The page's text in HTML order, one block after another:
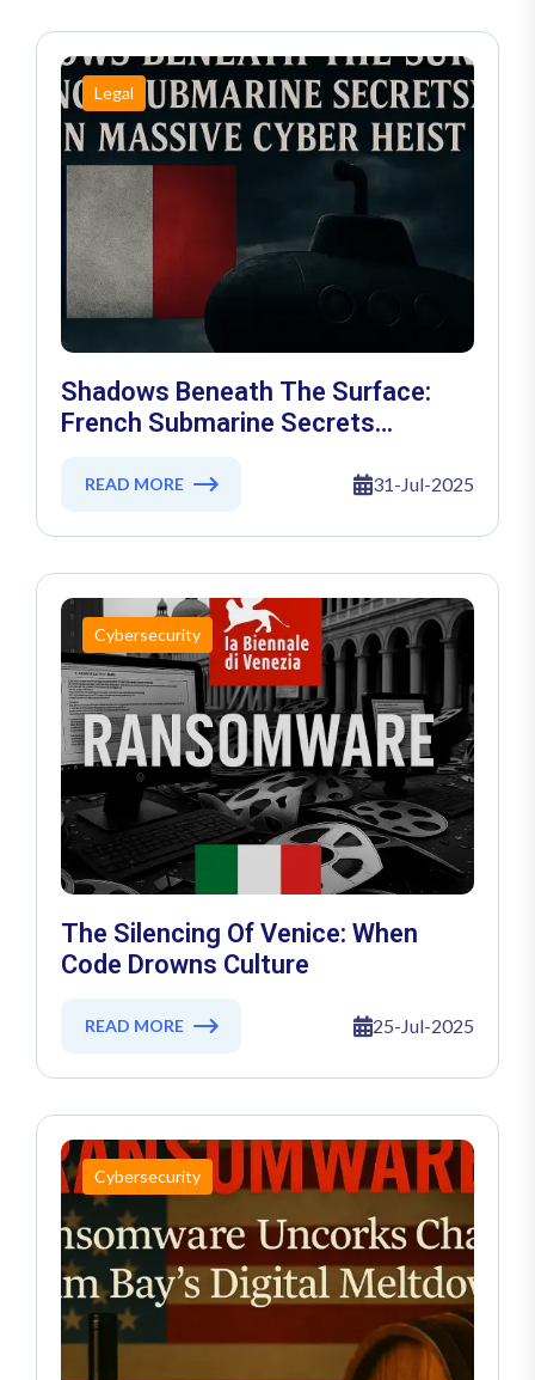
Legal
Shadows Beneath The Surface:
French Submarine Secrets
READ MORE 31-Jul-2025
Cybersecurity
The Silencing Of Venice: When
Code Drowns Culture
READ MORE 25-Jul-2025
Cybersecurity